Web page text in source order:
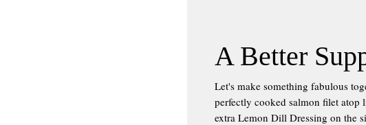
A Better
Let's make something fabulous
perfectly cooked salmon filet atop
extra Lemon Dill Dressing on the